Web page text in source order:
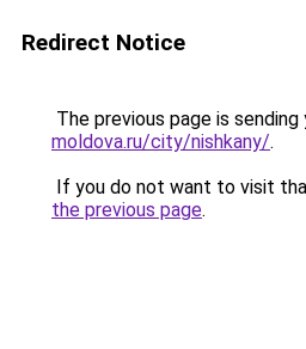
Redirect Notice
The previous page is
moldova.ru/city/nishkany/.
If you do not want to visit
the previous page.